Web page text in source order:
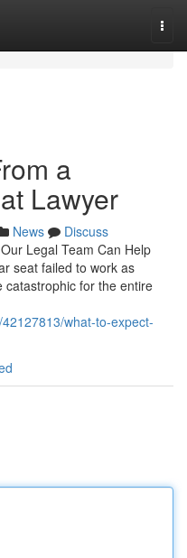
a
Lawyer
News
Discuss
Legal Team Can Help
seat failed to work as
catastrophic for the entire
what-to-expect-